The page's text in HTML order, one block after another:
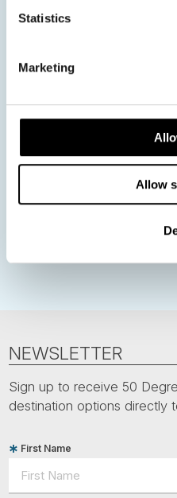
Statistics
Marketing
Allow
Northern Lights
Iceland
NEWSLETTER
Sign up to receive 50
destination options directly
First Name